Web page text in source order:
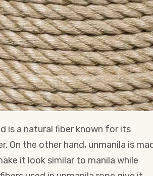
is a natural fiber known for its
the other hand, unmanila is
it look similar to manila while